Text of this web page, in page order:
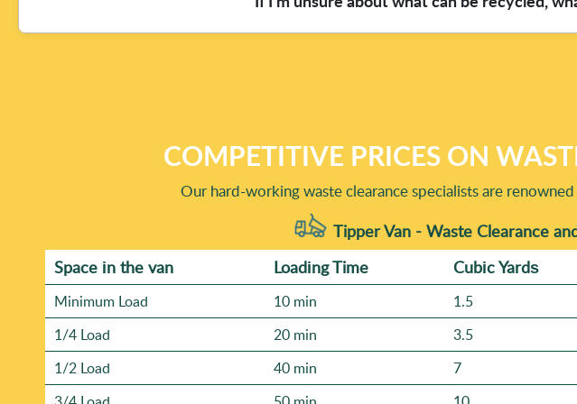
Reviews, and many customers also share updates via Trustpilot and Yell. These
disposal. We also like to share before-and-after photos so you can see what's
COMPETITIVE PRICES ON
Our hard-working waste clearance specialists are
Tipper Van - Waste Clearance
Space іn the van
Loadіng Time Cubіc Yardѕ
Minimum Load 10 min 1.5
1/4 Load
20 min 3.5
1/2 Load
40 min 7